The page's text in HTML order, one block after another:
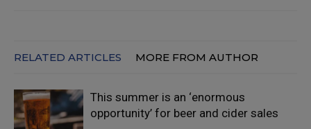
RELATED ARTICLES MORE FROM AUTHOR
This summer is an ‘enormous
opportunity’ for beer and cider sales